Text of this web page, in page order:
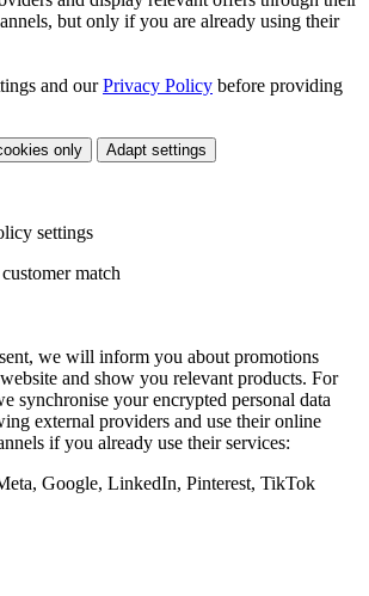
but only if you are already using their
and ourPrivacy Policy before providing
only Adapt settings
settings
match
we will inform you about promotions
and show you relevant products. For
synchronise your encrypted personal data
external providers and use their online
if you already use their services:
Google, LinkedIn, Pinterest, TikTok